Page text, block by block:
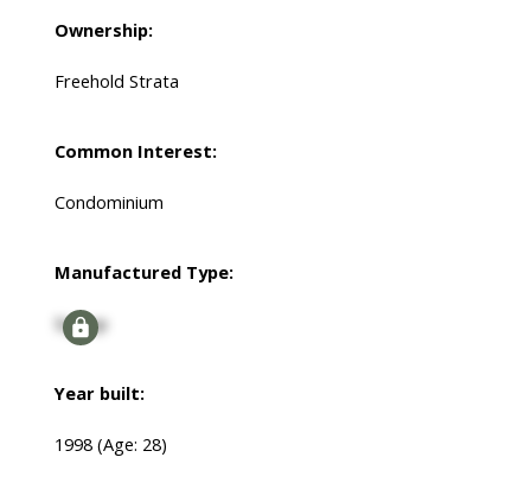
Ownership:
Freehold Strata
Common Interest:
Condominium
Manufactured Type:
Signup
Year built:
1998 (Age: 28)